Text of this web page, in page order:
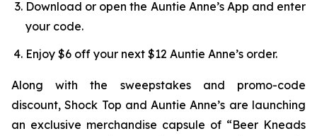
Download or open the Auntie Anne’s App and enter
your code.
Enjoy $6 off your next $12 Auntie Anne’s order.
Along with the sweepstakes and promo-code
discount, Shock Top and Auntie Anne’s are launching
an exclusive merchandise capsule of “Beer Kneads